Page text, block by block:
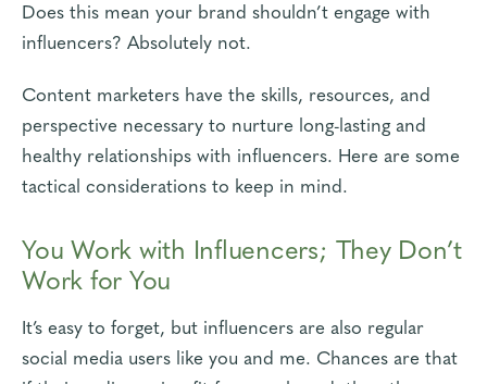
Does this mean your brand shouldn’t engage with
influencers? Absolutely not.
Content marketers have the skills, resources, and
perspective necessary to nurture long-lasting and
healthy relationships with influencers. Here are some
tactical considerations to keep in mind.
You Work with Influencers; They Don’t
Work for You
It’s easy to forget, but influencers are also regular
social media users like you and me. Chances are that